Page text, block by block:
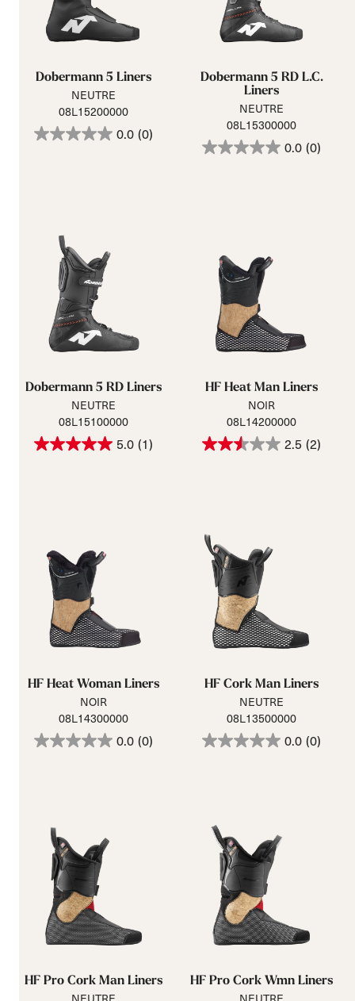
Dobermann 5 Liners
NEUTRE
08L15200000
0.0 (0)
Dobermann 5 RD L.C.
Liners
NEUTRE
08L15300000
0.0 (0)
Dobermann 5 RD Liners
NEUTRE
08L15100000
5.0 (1)
HF Heat Man Liners
NOIR
08L14200000
2.5 (2)
HF Heat Woman Liners
NOIR
08L14300000
0.0 (0)
HF Cork Man Liners
NEUTRE
08L13500000
0.0 (0)
HF Pro Cork Man Liners HF Pro Cork Wmn Liners